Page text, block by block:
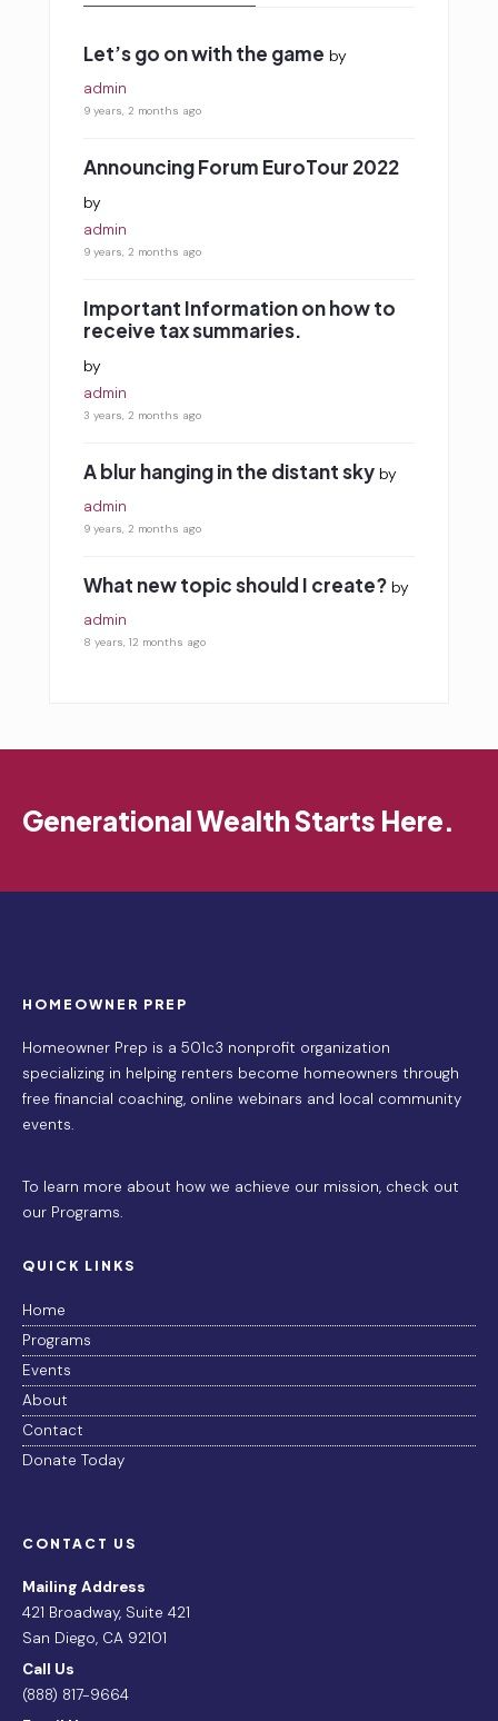
Let’s go on with the game by
admin
9 years, 2 months ago
Announcing Forum EuroTour 2022
by
admin
9 years, 2 months ago
Important Information on how to
receive tax summaries.
by
admin
3 years, 2 months ago
A blur hanging in the distant sky by
admin
9 years, 2 months ago
What new topic should I create? by
admin
8 years, 12 months ago
Generational Wealth Starts Here.
HOMEOWNER PREP
Homeowner Prep is a 501c3 nonprofit organization
specializing in helping renters become homeowners through
free financial coaching, online webinars and local community
events.
To learn more about how we achieve our mission, check out
our Programs.
QUICK LINKS
Home
Programs
Events
About
Contact
Donate Today
CONTACT US
Mailing Address
421 Broadway, Suite 421
San Diego, CA 92101
Call Us
(888) 817-9664